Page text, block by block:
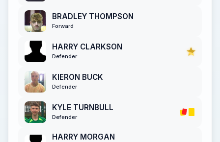
BRADLEY THOMPSON
Forward
HARRY CLARKSON
Defender
KIERON BUCK
Defender
KYLE TURNBULL
Defender
HARRY MORGAN